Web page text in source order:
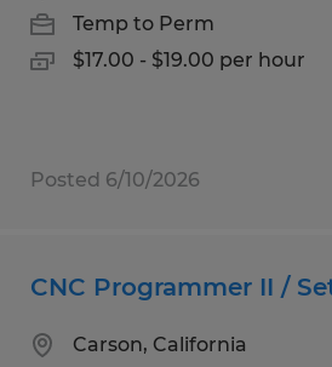
Temp to Perm
$17.00 - $19.00 per hour
Posted 6/10/2026
CNC Programmer II /
Carson, California